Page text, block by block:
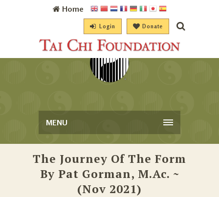
Home
Login Donate
MENU
The Journey Of The Form
By Pat Gorman, M.Ac. ~
(Nov 2021)